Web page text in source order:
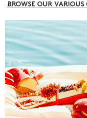
BROWSE OUR VARIOUS